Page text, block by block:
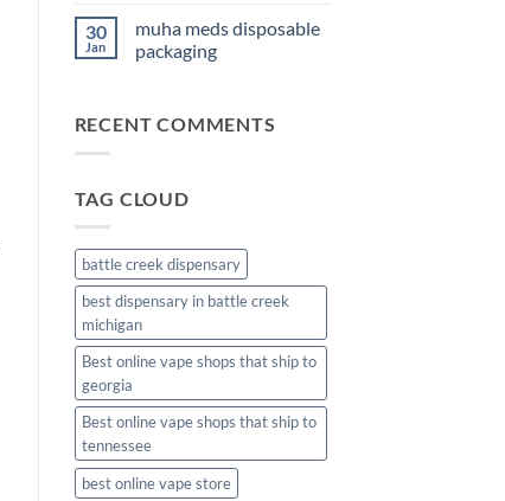
on
muha
30
Jan
muha meds disposable
packaging
muha
meds
RECENT COMMENTS
TAG CLOUD
battle creek dispensary
best dispensary in battle creek
michigan
Best online vape shops that ship to
georgia
Best online vape shops that ship to
tennessee
best online vape store